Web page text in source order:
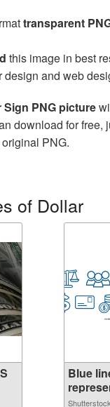
transparent
this image in best
design and web
Sign PNG picture
download for free,
PNG.
of Dollar
Blue